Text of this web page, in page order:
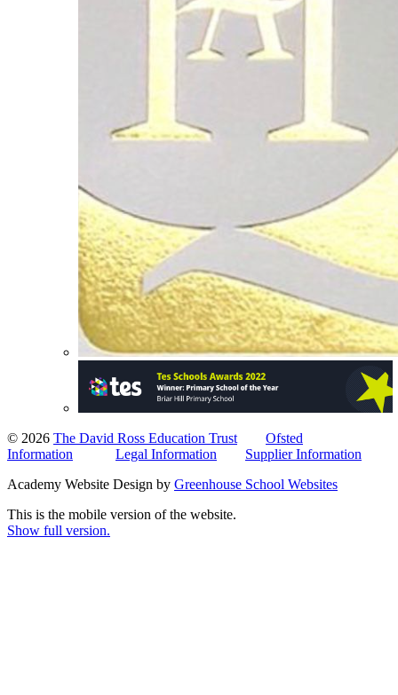
© 2026 The David Ross Education Trust
Ofsted
Information
Legal Information
Supplier Information
Academy Website Design by Greenhouse School Websites
This is the mobile version of the website.
Show full version.